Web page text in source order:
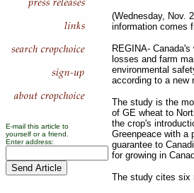
E-mail this article to
yourself or a friend.
Enter address:
(Wednesday, Nov.
information comes
REGINA-
losses and farm
environmental
according to a new
The study is the
of GE wheat to
the crop's
Greenpeace with a
guarantee to
for growing in
The study cites six